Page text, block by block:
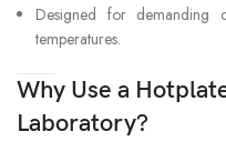
Designed for demanding
temperatures.
Why Use a
Laboratory?